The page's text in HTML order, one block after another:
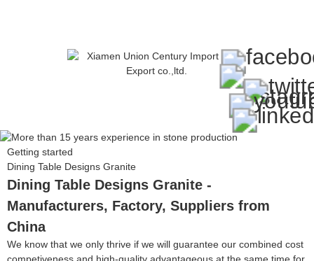
Getting started
Dining Table Designs Granite
Dining Table Designs Granite -
Manufacturers, Factory, Suppliers from
China
We know that we only thrive if we will guarantee our combined cost
competiveness and high-quality advantageous at the same time for